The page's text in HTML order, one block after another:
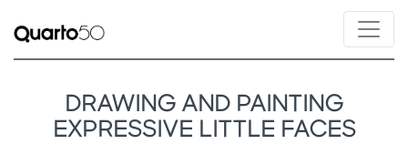
DRAWING AND PAINTING
EXPRESSIVE LITTLE FACES